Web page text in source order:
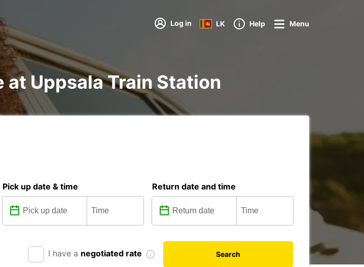
Log in LK Help Menu
Uppsala Train Station
Pick up date & time Return date and time
I have a negotiated rate Search